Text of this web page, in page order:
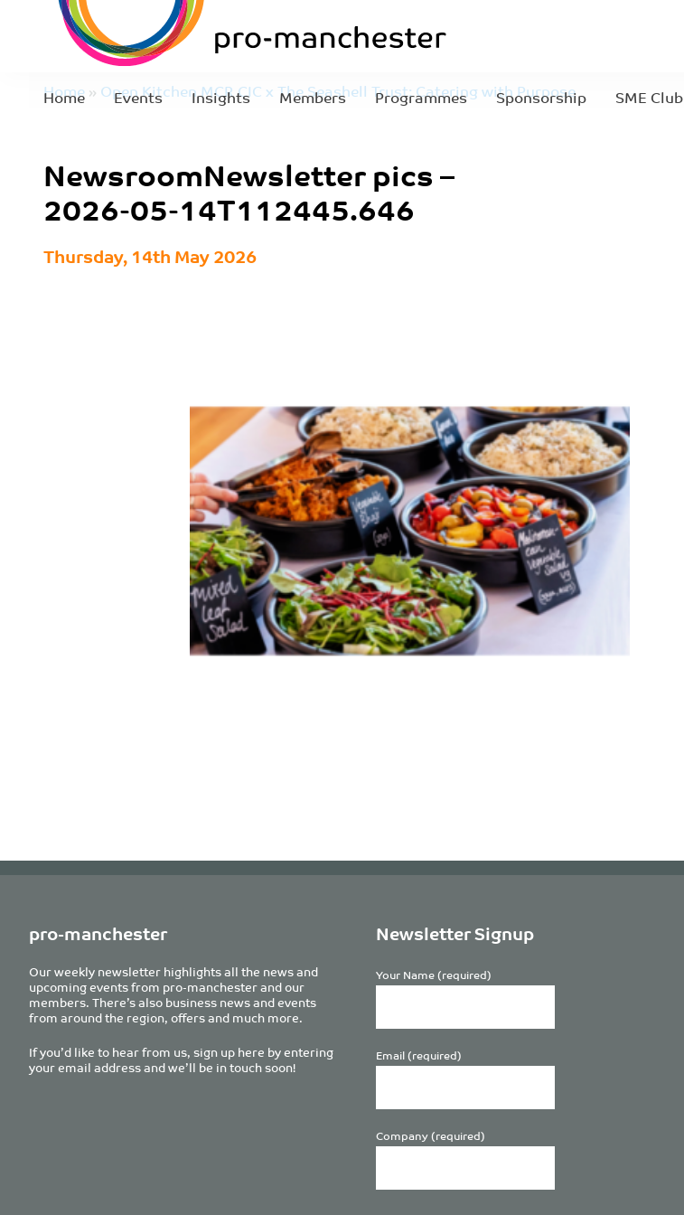
Home Events Insights Members Programmes Sponsorship SME Club
Home» Open Kitchen MCR CIC x The Seashell Trust: Catering with Purpose
05-14T112445.646
NewsroomNewsletter pics –
2026-05-14T112445.646
Thursday, 14th May 2026
pro-manchester
Our weekly newsletter highlights all the news and
upcoming events from pro-manchester and our
members. There’s also business news and events
from around the region, offers and much more.
If you’d like to hear from us, sign up here by entering
your email address and we’ll be in touch soon!
Newsletter Signup
Your Name (required)
Email (required)
Company (required)